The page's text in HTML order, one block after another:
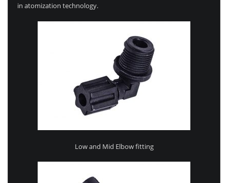
in atomization technology.
Low and Mid Elbow fitting